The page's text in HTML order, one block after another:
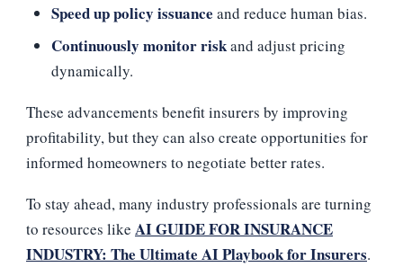
Speed up policy issuance and reduce human bias.
Continuously monitor riskand adjust pricing
dynamically.
These advancements benefit insurers by improving
profitability, but they can also create opportunities for
informed homeowners to negotiate better rates.
To stay ahead, many industry professionals are turning
to resources like AI GUIDE FOR INSURANCE
INDUSTRY: The Ultimate AI Playbook for Insurers.